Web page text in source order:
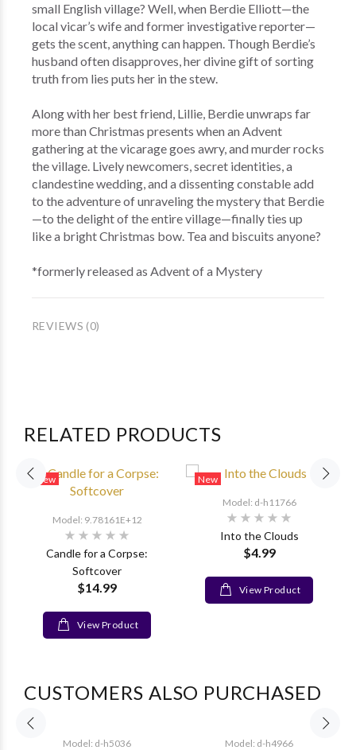
small English village? Well, when Berdie Elliott—the
local vicar’s wife and former investigative reporter—
gets the scent, anything can happen. Though Berdie’s
husband often disapproves, her divine gift of sorting
truth from lies puts her in the stew.
Along with her best friend, Lillie, Berdie unwraps far
more than Christmas presents when an Advent
gathering at the vicarage goes awry, and murder rocks
the village. Lively newcomers, secret identities, a
clandestine wedding, and a dissenting constable add
to the adventure of unraveling the mystery that Berdie
—to the delight of the entire village—finally ties up
like a bright Christmas bow. Tea and biscuits anyone?
*formerly released as Advent of a Mystery
REVIEWS (0)
RELATED PRODUCTS
New
Model: 9.78161E+12
Candle for a Corpse:
Softcover
$14.99
View Product
New
Model: d-h11766
Into the Clouds
$4.99
View Product
CUSTOMERS ALSO PURCHASED
Model: d-h5036 Model: d-h4966